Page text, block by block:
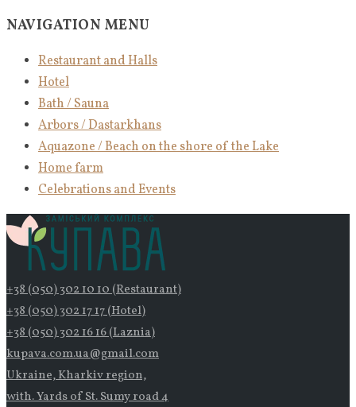
NAVIGATION MENU
Restaurant and Halls
Hotel
Bath / Sauna
Arbors / Dastarkhans
Aquazone / Beach on the shore of the Lake
Home farm
Celebrations and Events
+38 (050) 302 10 10 (Restaurant)
+38 (050) 302 17 17 (Hotel)
+38 (050) 302 16 16 (Laznia)
kupava.com.ua@gmail.com
Ukraine, Kharkiv region,
with. Yards of St. Sumy road 4